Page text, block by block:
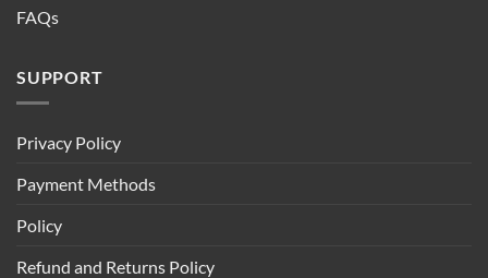
FAQs
SUPPORT
Privacy Policy
Payment Methods
Policy
Refund and Returns Policy